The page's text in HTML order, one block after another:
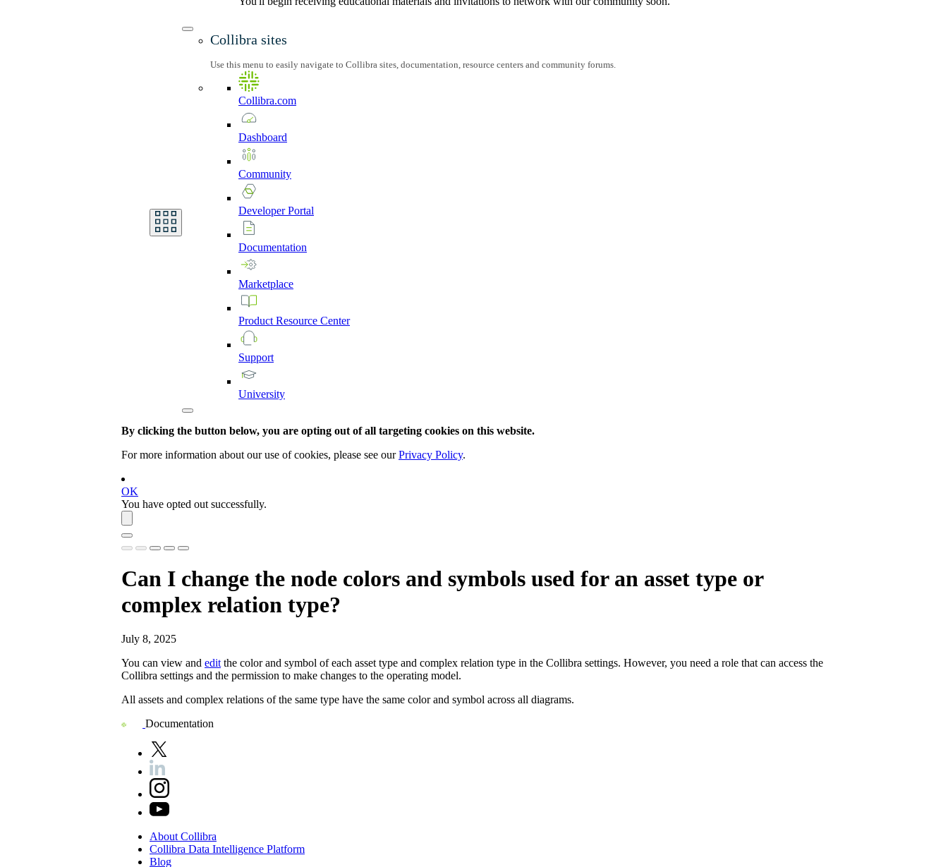
Collibra sites
Use this menu to easily navigate to Collibra sites, documentation, resource centers and community forums.
Collibra.com
Dashboard
Community
DeveloperPortal
Documentation
Marketplace
Product Resource Center
Support
University
By clicking the button below, you are opting out of all targeting cookies on this website.
For more information about our use of cookies, please see ourPrivacy Policy.
OK
You have opted out successfully.
Can I change the node colors and symbols used for an asset type or
complex relation type?
July 8, 2025
You can view and editthe color and symbol of each asset type and complex relation type in the Collibra settings. However, you need a role that can access the
Collibra settings and the permission to make changes to the operating model.
All assets and complex relations of the same type have the same color and symbol across all diagrams.
Documentation
AboutCollibra
Collibra Data Intelligence Platform
Blog